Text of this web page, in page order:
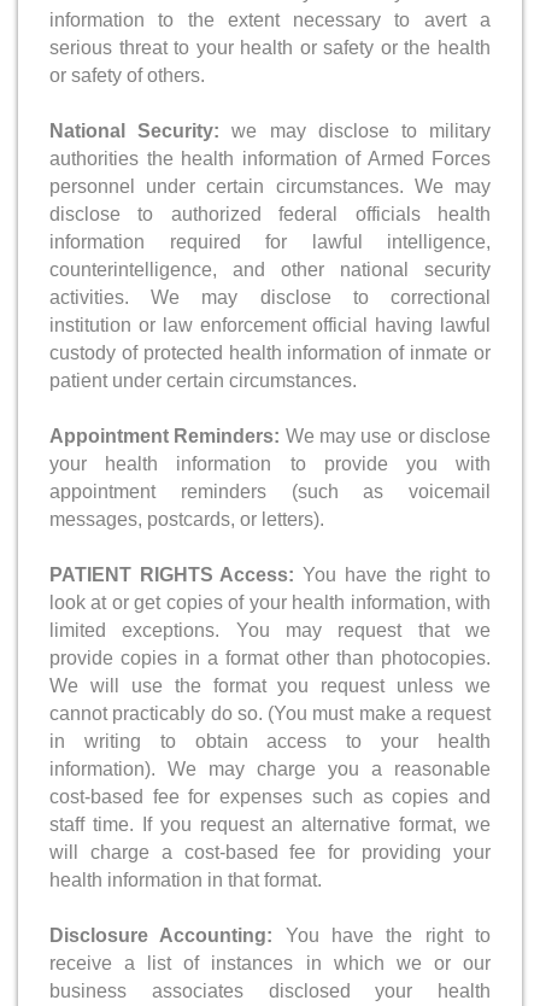
information to the extent necessary to avert a
serious threat to your health or safety or the health
or safety of others.
National Security: we may disclose to military
authorities the health information of Armed Forces
personnel under certain circumstances. We may
disclose to authorized federal officials health
information required for lawful intelligence,
counterintelligence, and other national security
activities. We may disclose to correctional
institution or law enforcement official having lawful
custody of protected health information of inmate or
patient under certain circumstances.
Appointment Reminders: We may use or disclose
your health information to provide you with
appointment reminders (such as voicemail
messages, postcards, or letters).
PATIENT RIGHTS Access:You have the right to
look at or get copies of your health information, with
limited exceptions. You may request that we
provide copies in a format other than photocopies.
We will use the format you request unless we
cannot practicably do so. (You must make a request
in writing to obtain access to your health
information). We may charge you a reasonable
cost-based fee for expenses such as copies and
staff time. If you request an alternative format, we
will charge a cost-based fee for providing your
health information in that format.
Disclosure Accounting: You have the right to
receive a list of instances in which we or our
business associates disclosed your health